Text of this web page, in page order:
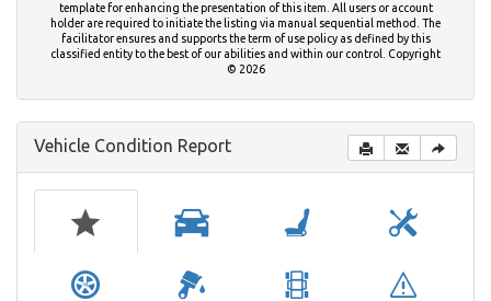
template for enhancing the presentation of this item. All users or account
holder are required to initiate the listing via manual sequential method. The
facilitator ensures and supports the term of use policy as defined by this
classified entity to the best of our abilities and within our control. Copyright
© 2026
Vehicle Condition Report